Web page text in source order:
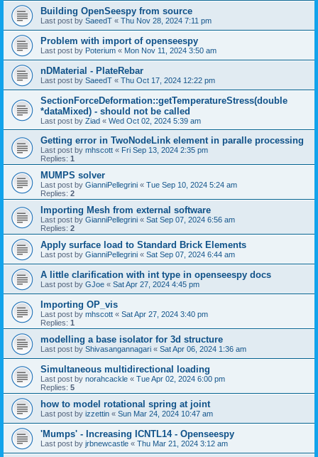
Building OpenSeespy from source
Last post by SaeedT « Thu Nov 28, 2024 7:11 pm
Problem with import of openseespy
Last post by Poterium « Mon Nov 11, 2024 3:50 am
nDMaterial - PlateRebar
Last post by SaeedT « Thu Oct 17, 2024 12:22 pm
SectionForceDeformation::getTemperatureStress(double
*dataMixed) - should not be called
Last post by Ziad « Wed Oct 02, 2024 5:39 am
Getting error in TwoNodeLink element in paralle processing
Last post by mhscott « Fri Sep 13, 2024 2:35 pm
Replies: 1
MUMPS solver
Last post by GianniPellegrini « Tue Sep 10, 2024 5:24 am
Replies: 2
Importing Mesh from external software
Last post by GianniPellegrini « Sat Sep 07, 2024 6:56 am
Replies: 2
Apply surface load to Standard Brick Elements
Last post by GianniPellegrini « Sat Sep 07, 2024 6:44 am
A little clarification with int type in openseespy docs
Last post by GJoe « Sat Apr 27, 2024 4:45 pm
Importing OP_vis
Last post by mhscott « Sat Apr 27, 2024 3:40 pm
Replies: 1
modelling a base isolator for 3d structure
Last post by Shivasangannagari « Sat Apr 06, 2024 1:36 am
Simultaneous multidirectional loading
Last post by norahcackle « Tue Apr 02, 2024 6:00 pm
Replies: 5
how to model rotational spring at joint
Last post by izzettin « Sun Mar 24, 2024 10:47 am
'Mumps' - Increasing ICNTL14 - Openseespy
Last post by jrbnewcastle « Thu Mar 21, 2024 3:12 am